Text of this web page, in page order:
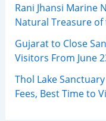
Rani Jhansi Marine
Natural Treasure
Gujarat to Close
Visitors From June
Thol Lake
Fees, Best Time to